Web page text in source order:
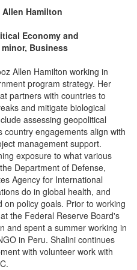
Hamilton
Economy and
Business
Allen Hamilton working in
program strategy. Her
partners with countries to
and mitigate biological
assessing geopolitical
engagements align with
management support.
exposure to what various
Department of Defense,
Agency for International
do in global health, and
policy goals. Prior to working
the Federal Reserve Board's
and spent a summer working in
in Peru. Shalini continues
with volunteer work with